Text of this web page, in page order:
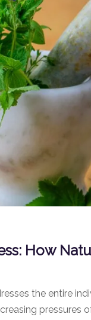
How
the entire
pressures